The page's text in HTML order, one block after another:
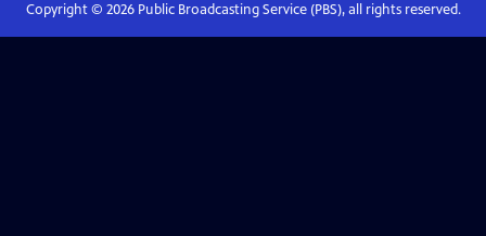
Copyright © 2026Public Broadcasting Service (PBS), all rights reserved.